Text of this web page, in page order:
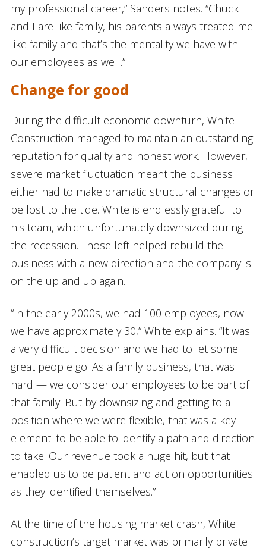
my professional career,” Sanders notes. “Chuck
and I are like family, his parents always treated me
like family and that’s the mentality we have with
our employees as well.”
Change for good
During the difficult economic downturn, White
Construction managed to maintain an outstanding
reputation for quality and honest work. However,
severe market fluctuation meant the business
either had to make dramatic structural changes or
be lost to the tide. White is endlessly grateful to
his team, which unfortunately downsized during
the recession. Those left helped rebuild the
business with a new direction and the company is
on the up and up again.
“In the early 2000s, we had 100 employees, now
we have approximately 30,” White explains. “It was
a very difficult decision and we had to let some
great people go. As a family business, that was
hard — we consider our employees to be part of
that family. But by downsizing and getting to a
position where we were flexible, that was a key
element: to be able to identify a path and direction
to take. Our revenue took a huge hit, but that
enabled us to be patient and act on opportunities
as they identified themselves.”
At the time of the housing market crash, White
construction’s target market was primarily private